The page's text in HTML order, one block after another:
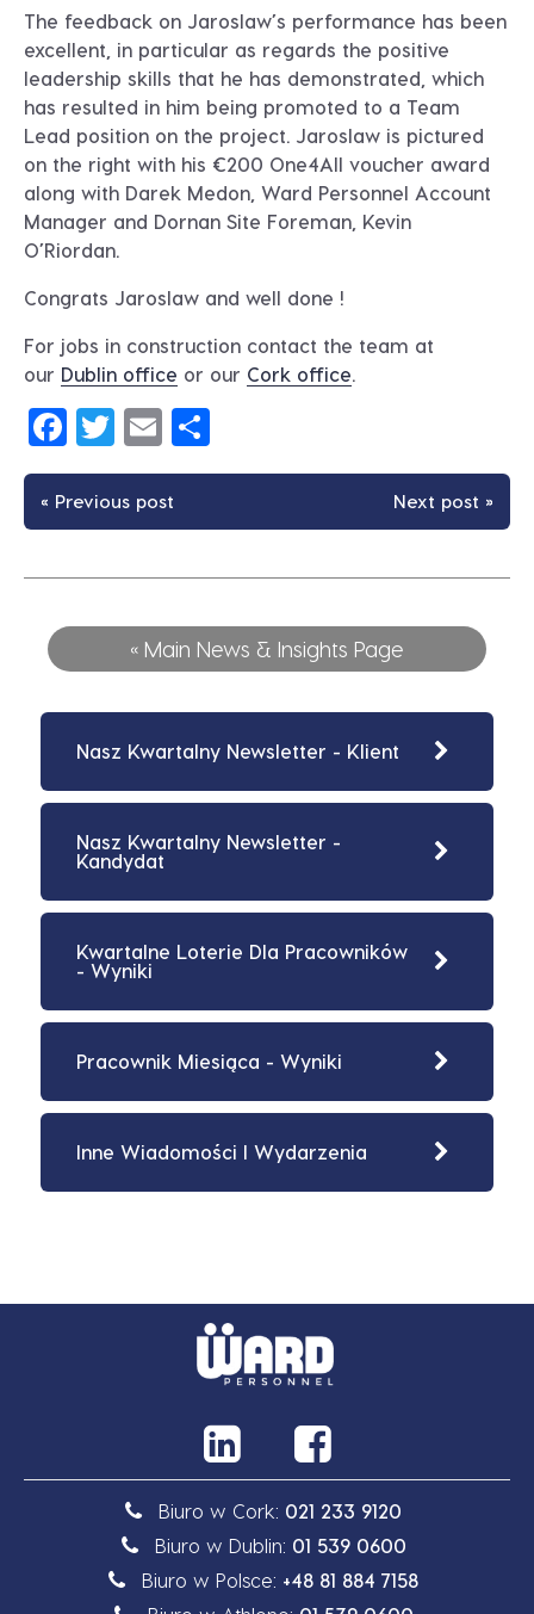
The feedback on Jaroslaw’s performance has been
excellent, in particular as regards the positive
leadership skills that he has demonstrated, which
has resulted in him being promoted to a Team
Lead position on the project. Jaroslaw is pictured
on the right with his €200 One4All voucher award
along with Darek Medon, Ward Personnel Account
Manager and Dornan Site Foreman, Kevin
O’Riordan.
Congrats Jaroslaw and well done !
For jobs in construction contact the team at
our Dublin office or our Cork office.
Facebook
Twitter
Email
« Previous post Next post »
« Main News & Insights Page
Nasz Kwartalny Newsletter - Klient
Nasz Kwartalny Newsletter -
Kandydat
Kwartalne Loterie Dla Pracowników
- Wyniki
Pracownik Miesiąca - Wyniki
Inne Wiadomości I Wydarzenia
Biuro w Cork: 021 233 9120
Biuro w Dublin: 01 539 0600
Biuro w Polsce: +48 81 884 7158